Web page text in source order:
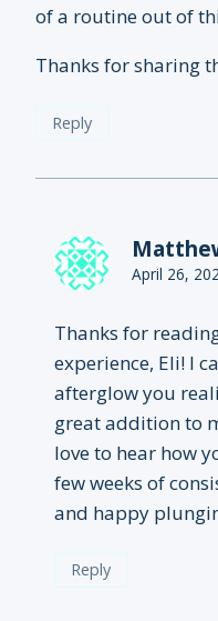
of a routine out of
Thanks for sharing
Reply
April 26,
Thanks for
experience, Eli! I
afterglow you
great addition to
love to hear how
few weeks of
and happy
Reply